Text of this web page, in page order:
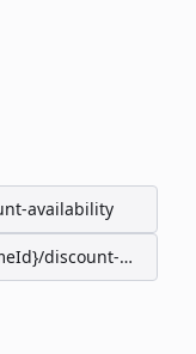
availability
discount-